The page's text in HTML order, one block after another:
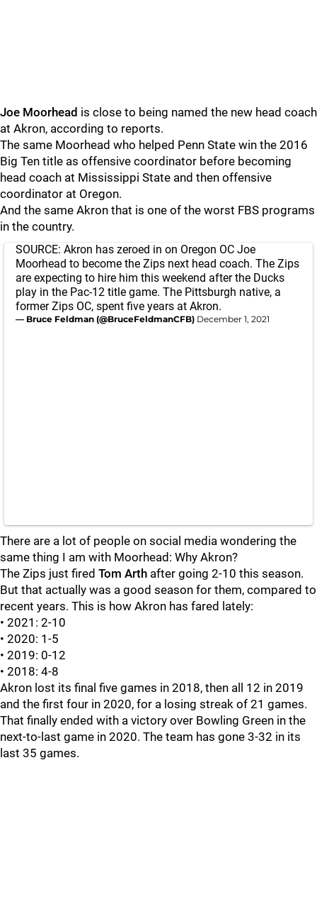
Joe Moorhead is close to being named the new head coach
at Akron, according to reports.
The same Moorhead who helped Penn State win the 2016
Big Ten title as offensive coordinator before becoming
head coach at Mississippi State and then offensive
coordinator at Oregon.
And the same Akron that is one of the worst FBS programs
in the country.
SOURCE: Akron has zeroed in on Oregon OC Joe
Moorhead to become the Zips next head coach. The Zips
are expecting to hire him this weekend after the Ducks
play in the Pac-12 title game. The Pittsburgh native, a
former Zips OC, spent five years at Akron.
— Bruce Feldman (@BruceFeldmanCFB) December 1, 2021
There are a lot of people on social media wondering the
same thing I am with Moorhead: Why Akron?
The Zips just fired Tom Arth after going 2-10 this season.
But that actually was a good season for them, compared to
recent years. This is how Akron has fared lately:
• 2021: 2-10
• 2020: 1-5
• 2019: 0-12
• 2018: 4-8
Akron lost its final five games in 2018, then all 12 in 2019
and the first four in 2020, for a losing streak of 21 games.
That finally ended with a victory over Bowling Green in the
next-to-last game in 2020. The team has gone 3-32 in its
last 35 games.